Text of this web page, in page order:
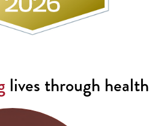
lives through health